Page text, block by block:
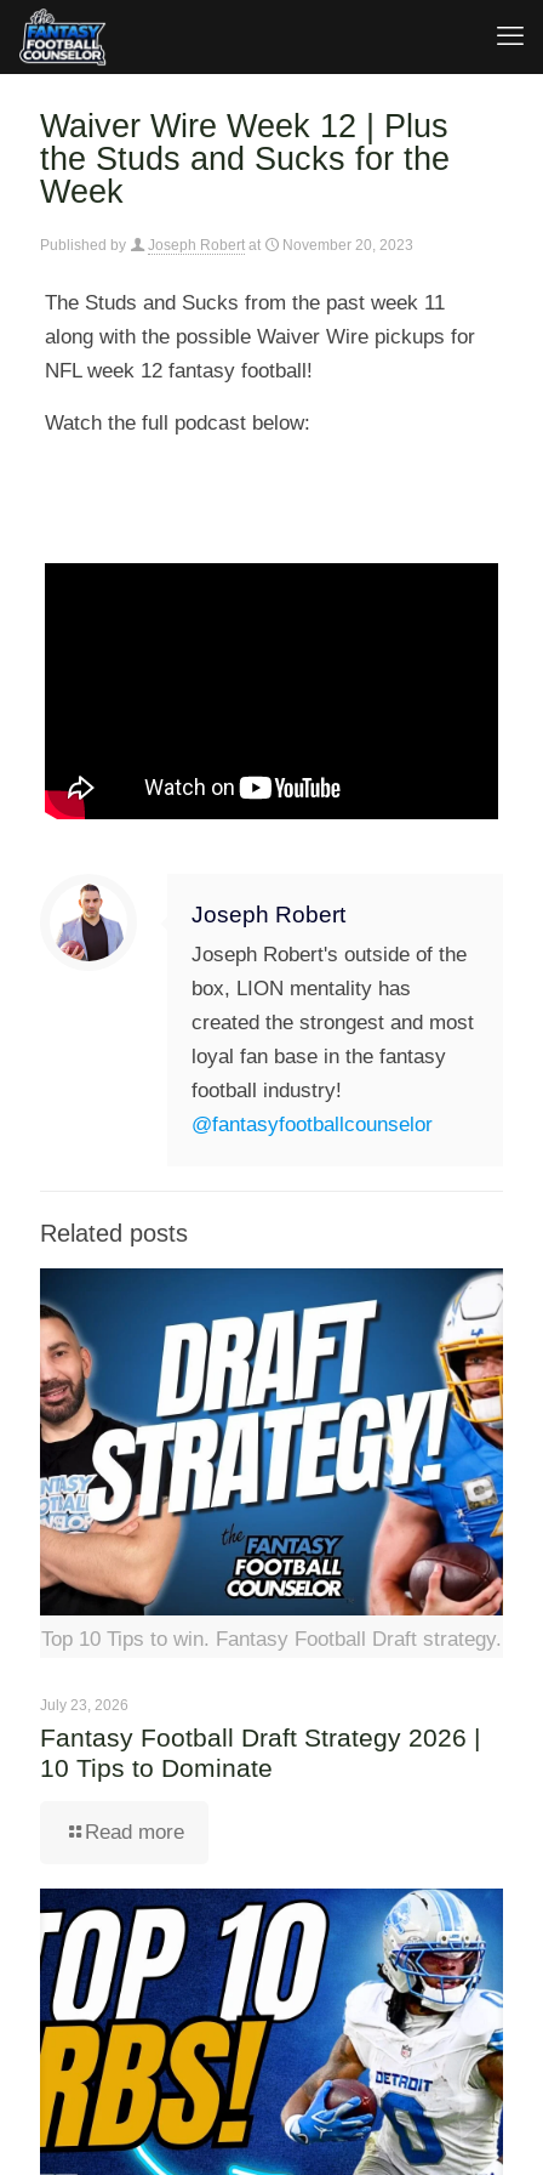
Waiver Wire Week 12 | Plus
the Studs and Sucks for the
Week
Published by Joseph Robert at November 20, 2023
The Studs and Sucks from the past week 11
along with the possible Waiver Wire pickups for
NFL week 12 fantasy football!
Watch the full podcast below:
Joseph Robert
Joseph Robert's outside of the
box, LION mentality has
created the strongest and most
loyal fan base in the fantasy
football industry!
@fantasyfootballcounselor
Related posts
Top 10 Tips to win. Fantasy Football Draft strategy.
July 23, 2026
Fantasy Football Draft Strategy 2026 |
10 Tips to Dominate
Read more